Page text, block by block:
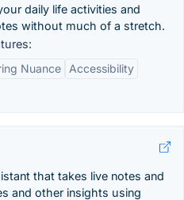
daily life activities and
without much of a stretch.
Nuance
Accessibility
that takes live notes and
and other insights using